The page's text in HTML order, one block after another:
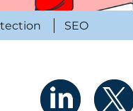
SEO